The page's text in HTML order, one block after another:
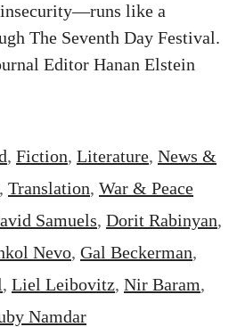
like a
The Seventh Day Festival.
Editor Hanan Elstein
, Fiction, Literature, News &
, Translation, War & Peace
Samuels, Dorit Rabinyan,
Nevo, Gal Beckerman,
, Liel Leibovitz, Nir Baram,
Namdar